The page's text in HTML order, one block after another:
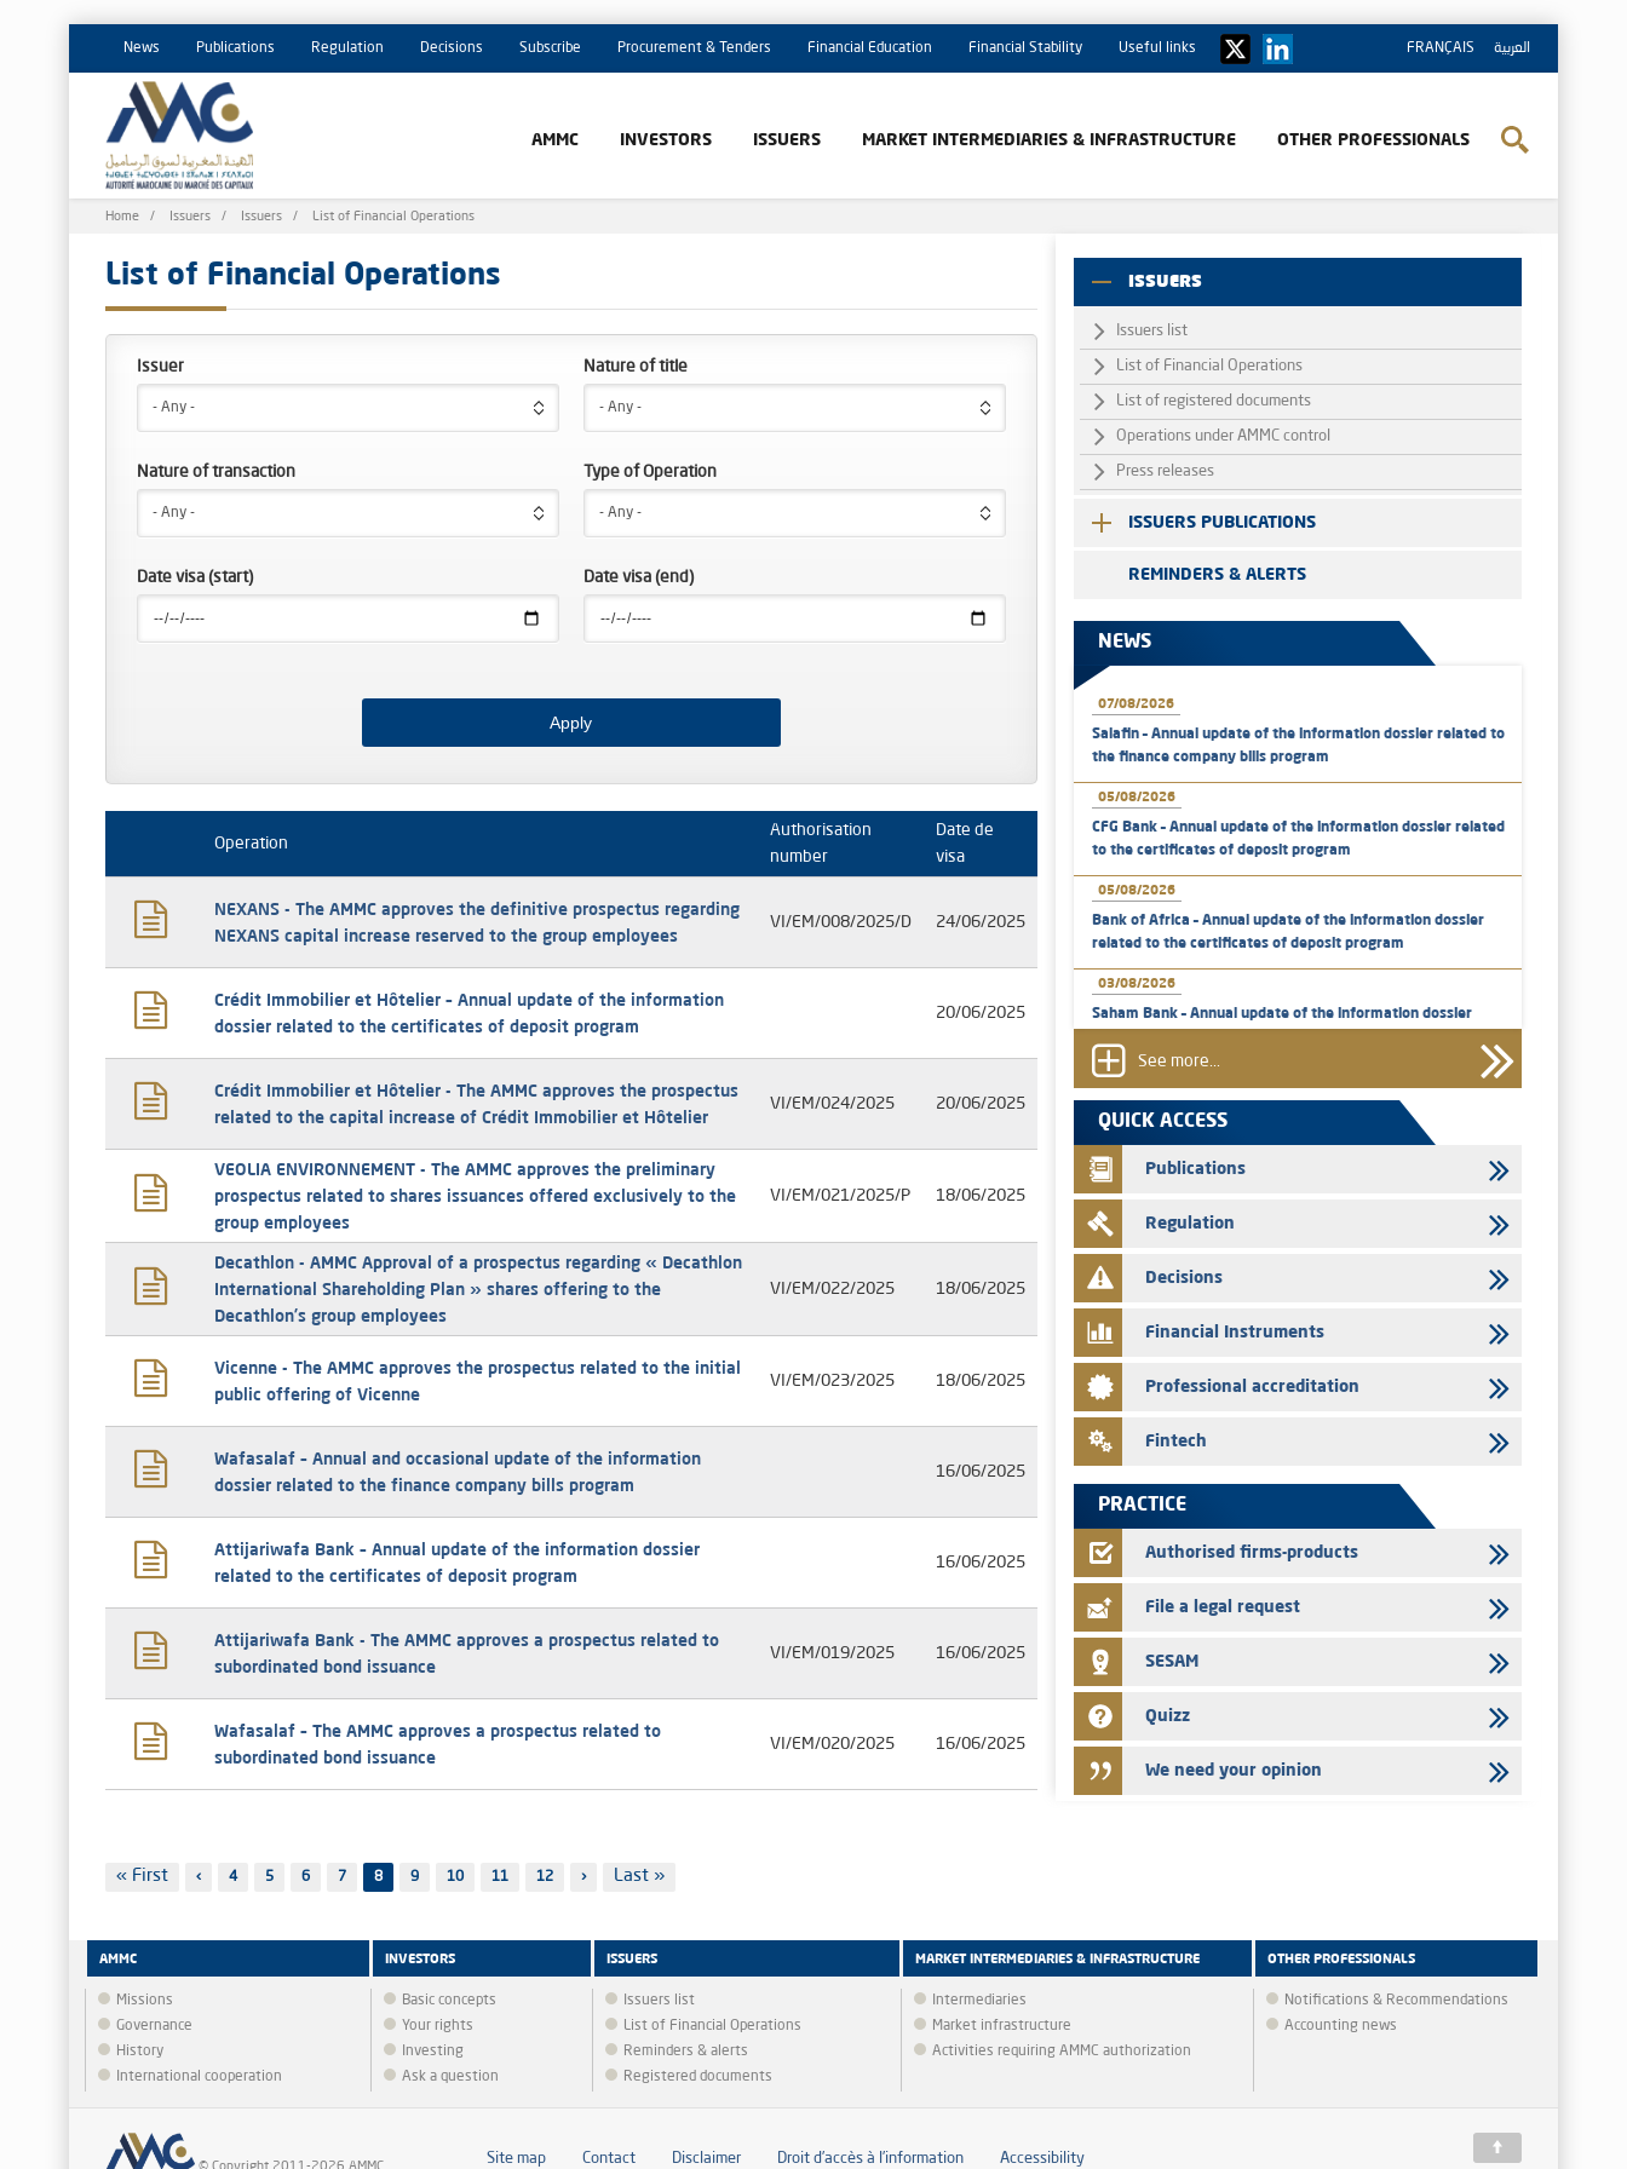
FRANÇAIS العربية News Publications Regulation Decisions Subscribe Procurement & Tenders Financial Education Financial Stability Useful links
AMMC INVESTORS ISSUERS MARKET INTERMEDIARIES & INFRASTRUCTURE OTHER PROFESSIONALS
Breadcrumb
Home Issuers Issuers List of Financial Operations
List of Financial Operations
- Any -
Nature of title
- Any -
Nature of transaction
- Any -
Type of Operation
- Any -
Date visa (start) Date visa (end)
Operation
Authorisation
number
Date de
visa
NEXANS - The AMMC approves the definitive prospectus regarding
NEXANS capital increase reserved to the group employees
VI/EM/008/2025/D 24/06/2025
Crédit Immobilier et Hôtelier – Annual update of the information
dossier related to the certificates of deposit program
20/06/2025
Crédit Immobilier et Hôtelier - The AMMC approves the prospectus
related to the capital increase of Crédit Immobilier et Hôtelier
VI/EM/024/2025 20/06/2025
VEOLIA ENVIRONNEMENT - The AMMC approves the preliminary
prospectus related to shares issuances offered exclusively to the
group employees
VI/EM/021/2025/P 18/06/2025
Decathlon - AMMC Approval of a prospectus regarding « Decathlon
International Shareholding Plan » shares offering to the
Decathlon’s group employees
VI/EM/022/2025 18/06/2025
Vicenne - The AMMC approves the prospectus related to the initial
public offering of Vicenne
VI/EM/023/2025 18/06/2025
Wafasalaf – Annual and occasional update of the information
dossier related to the finance company bills program
16/06/2025
Attijariwafa Bank – Annual update of the information dossier
related to the certificates of deposit program
16/06/2025
Attijariwafa Bank - The AMMC approves a prospectus related to
subordinated bond issuance
VI/EM/019/2025 16/06/2025
Wafasalaf – The AMMC approves a prospectus related to
subordinated bond issuance
VI/EM/020/2025 16/06/2025
First
« First
Previous
‹ Page
4 Page
5 Page
6 Page
7 8 Page
9 Page
10 Page
11 Page
12
Next
›
Last
Last »
ISSUERS
Issuers list
List of Financial Operations
List of registered documents
Operations under AMMC control
Press releases
ISSUERS PUBLICATIONS
REMINDERS & ALERTS
NEWS
07/08/2026
Salafin – Annual update of the information dossier related to
the finance company bills program
05/08/2026
CFG Bank – Annual update of the information dossier related
to the certificates of deposit program
05/08/2026
Bank of Africa – Annual update of the information dossier
related to the certificates of deposit program
03/08/2026
Saham Bank – Annual update of the information dossier
31/07/2026
VEOLIA ENVIRONNEMENT - The AMMC approves the
definitive prospectus related to shares issuances offered
exclusively to the group employees
29/07/2026
WAFABAIL – Annual update of the information dossier
related to the finance company bills program
29/07/2026
28/07/2026
Med Paper - Crossing of shareholding threshold of 5%
Saham Leasing – Annual update of the information dossier
Jaida – Annual update of the information dossier related to
See more...
QUICK ACCESS
Publications
Regulation
Decisions
Financial Instruments
Professional accreditation
Fintech
PRACTICE
Authorised firms-products
File a legal request
SESAM
Quizz
We need your opinion
AMMC
Missions
Governance
History
International cooperation
INVESTORS
Basic concepts
Your rights
Investing
Ask a question
ISSUERS
Issuers list
List of Financial Operations
Reminders & alerts
Registered documents
MARKET INTERMEDIARIES & INFRASTRUCTURE
Intermediaries
Market infrastructure
Activities requiring AMMC authorization
OTHER PROFESSIONALS
Notifications & Recommendations
Accounting news
Site map Contact Disclaimer Droit d’accès à l’information Accessibility